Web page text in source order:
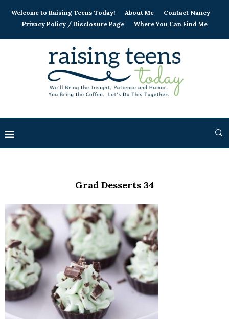
Welcome to Raising Teens Today! About Me
Contact Nancy
Privacy Policy / Disclosure Page
Where You Can Find Me
Grad Desserts 34